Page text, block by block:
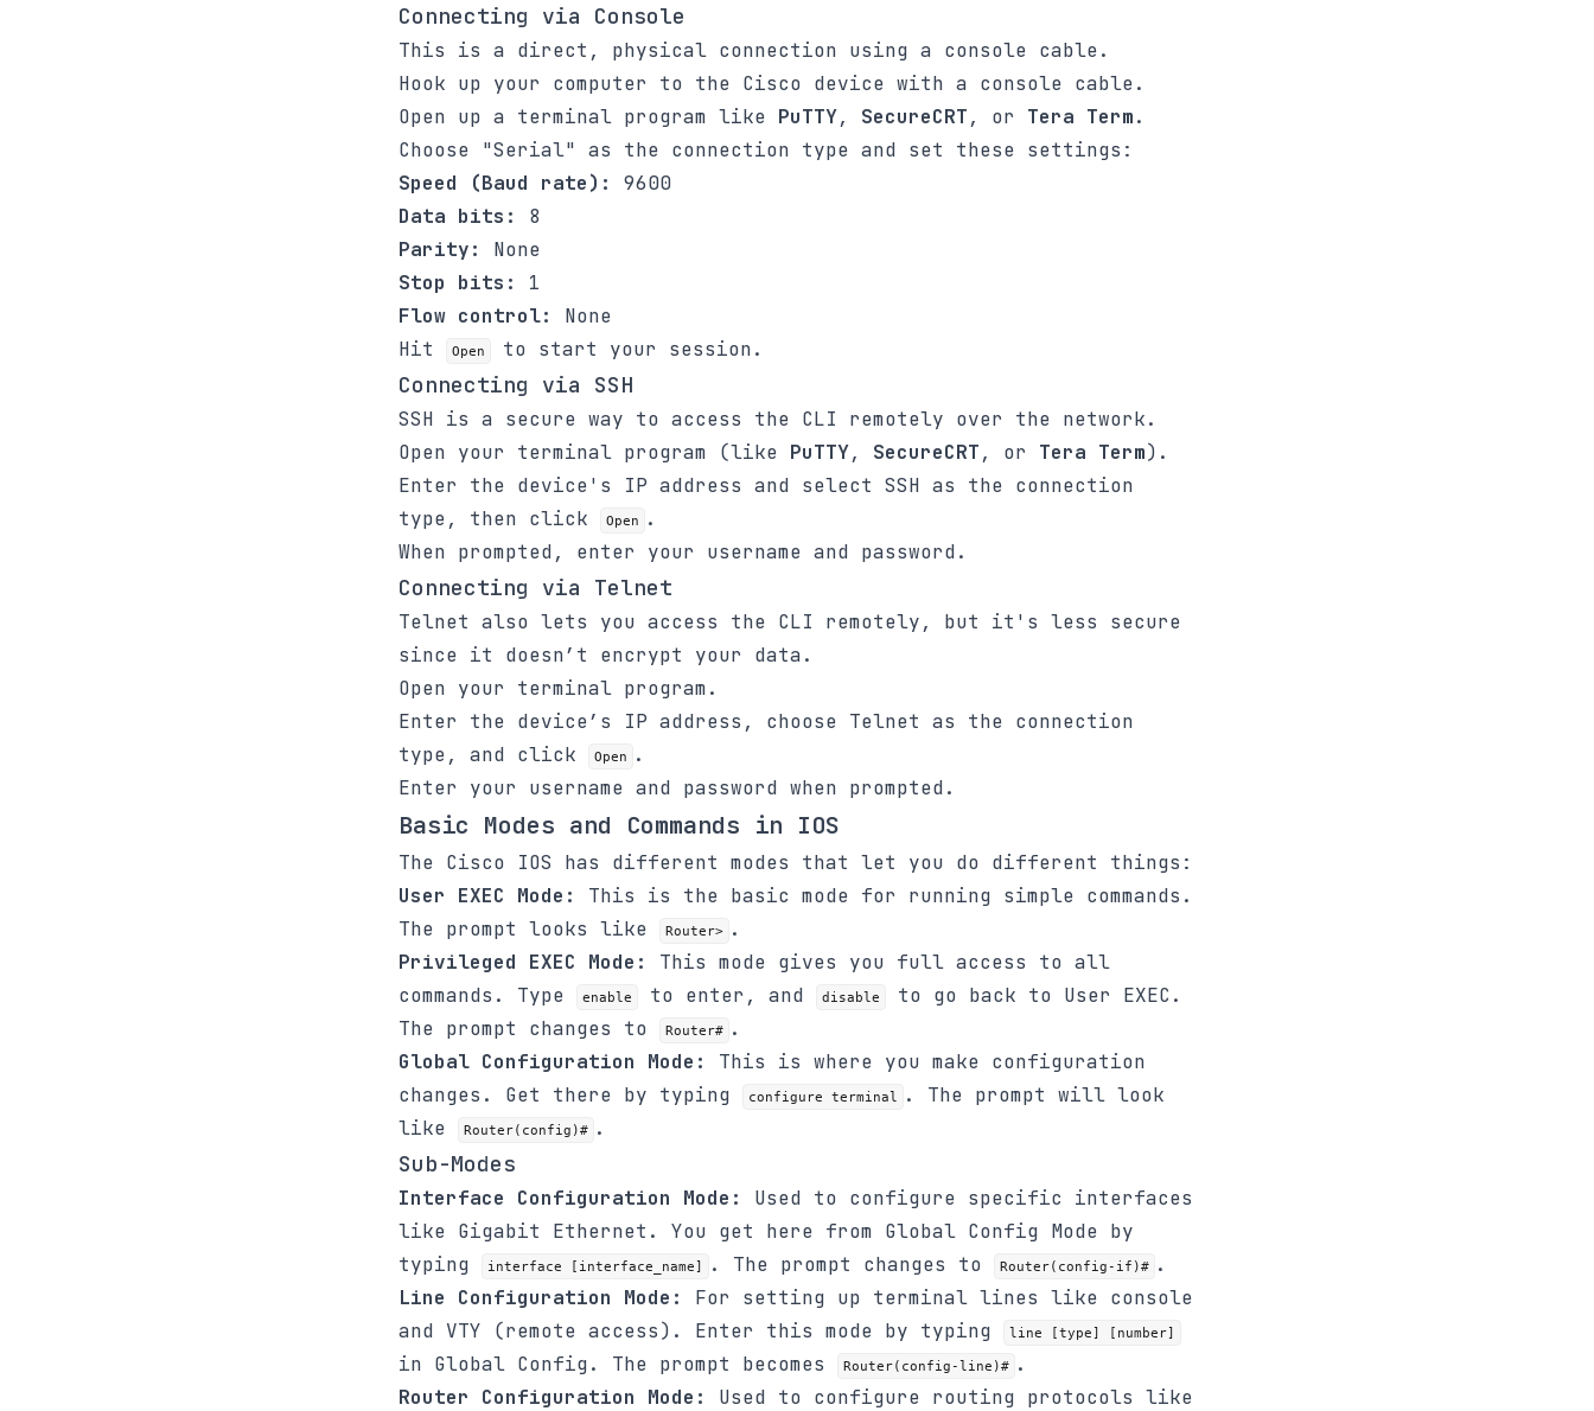
Connecting via Console
This is a direct, physical connection using a console cable.
Hook up your computer to the Cisco device with a console cable.
Open up a terminal program like PuTTY, SecureCRT, or Tera Term.
Choose "Serial" as the connection type and set these settings:
Speed (Baud rate):
9600
Data bits:
8
Parity:
None
Stop bits:
1
Flow control:
None
Hit
Open to start your session.
Connecting via SSH
SSH is a secure way to access the CLI remotely over the network.
Open your terminal program (like PuTTY, SecureCRT, or Tera Term).
Enter the device's IP address and select SSH as the connection
type, then click
Open
.
When prompted, enter your username and password.
Connecting via Telnet
Telnet also lets you access the CLI remotely, but it's less secure
since it doesn’t encrypt your data.
Open your terminal program.
Enter the device’s IP address, choose Telnet as the connection
type, and click
Open
.
Enter your username and password when prompted.
Basic Modes and Commands in IOS
The Cisco IOS has different modes that let you do different things:
User EXEC Mode:
This is the basic mode for running simple commands.
The prompt looks like
Router> .
Privileged EXEC Mode:
This mode gives you full access to all
commands. Type
enable to enter, and disable
to go back to User EXEC.
The prompt changes to
Router# .
Global Configuration Mode:
This is where you make configuration
changes. Get there by typing
configure terminal
. The prompt will look
like
Router(config)# .
Sub-Modes
Interface Configuration Mode:
Used to configure specific interfaces
like Gigabit Ethernet. You get here from Global Config Mode by
typing
interface [interface_name] . The prompt changes to Router(config-if)# .
Line Configuration Mode:
For setting up terminal lines like console
and VTY (remote access). Enter this mode by typing
line [type] [number]
in Global Config. The prompt becomes Router(config-line)# .
Router Configuration Mode:
Used to configure routing protocols like